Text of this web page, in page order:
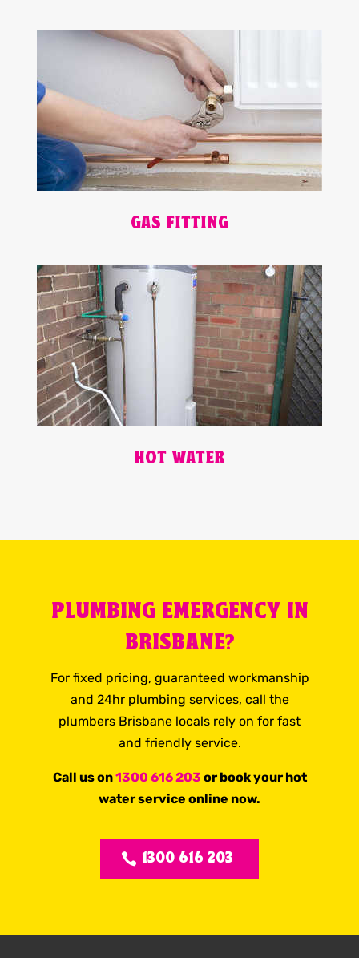
GAS FITTING
HOT WATER
PLUMBING EMERGENCY IN
BRISBANE?
For fixed pricing, guaranteed workmanship
and 24hr plumbing services, call the
plumbers Brisbane locals rely on for fast
and friendly service.
Call us on1300 616 203 or book your hot
water service online now.
1300 616 203